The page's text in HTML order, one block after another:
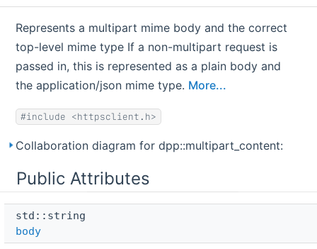
Represents a multipart mime body and the correct
top-level mime type If a non-multipart request is
passed in, this is represented as a plain body and
the application/json mime type. More...
#include <httpsclient.h>
Collaboration diagram for dpp::multipart_content:
Public Attributes
std::string
body